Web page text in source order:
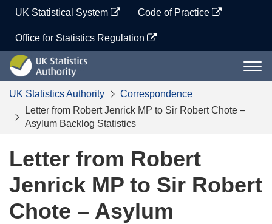
content
UK Statistical System Code of Practice
Office for Statistics Regulation
UK
Statistics
Authority
UK Statistics Authority
Correspondence
Letter from Robert Jenrick MP to Sir Robert Chote –
Asylum Backlog Statistics
Letter from Robert
Jenrick MP to Sir Robert
Chote – Asylum